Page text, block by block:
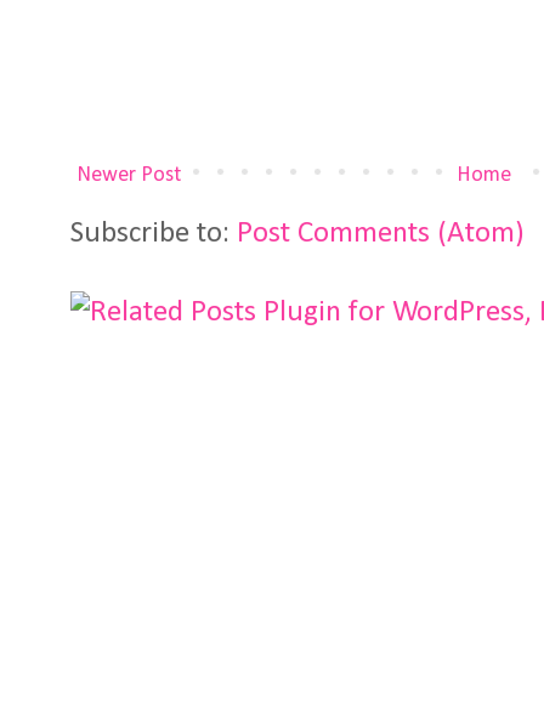
Newer Post Home
Subscribe to: Post Comments (Atom)